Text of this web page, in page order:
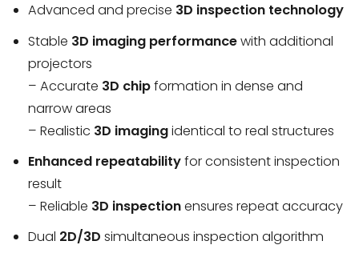
Advanced and precise 3D inspection technology
Stable 3D imaging performancewith additional
projectors
– Accurate 3D chipformation in dense and
narrow areas
– Realistic 3D imagingidentical to real structures
Enhanced repeatabilityfor consistent inspection
result
– Reliable 3D inspectionensures repeat accuracy
Dual 2D/3D simultaneous inspection algorithm